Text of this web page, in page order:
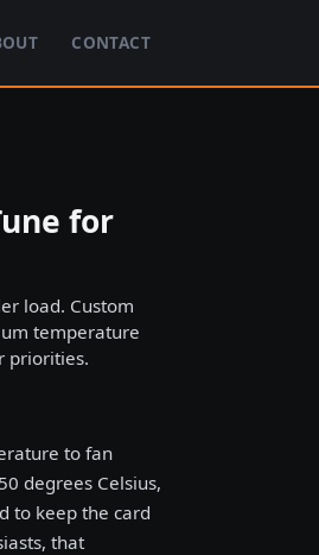
CONTACT
for
load. Custom
temperature
priorities.
to fan
degrees Celsius,
to keep the card
that